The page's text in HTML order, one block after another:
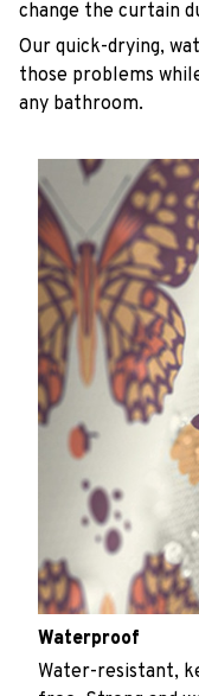
change the curtain
Our quick-drying,
those problems
any bathroom.
Waterproof
Water-resistant,